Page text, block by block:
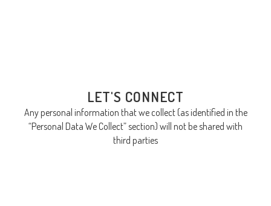
LET'S CONNECT
Any personal information that we collect (as identified in the
“Personal Data We Collect” section) will not be shared with
third parties